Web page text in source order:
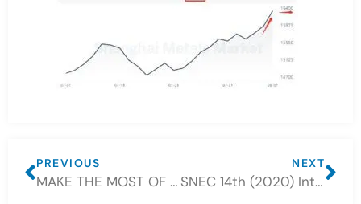
PREVIOUS
MAKE THE MOST OF THE BATTERY
NEXT
SNEC 14th (2020) International Photovoltaic Power Generation and Smart Energy Conference & Exhibition successfully concluded